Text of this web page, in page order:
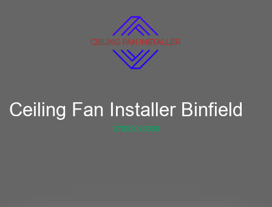
Ceiling Fan Installer Binfield
07822026839